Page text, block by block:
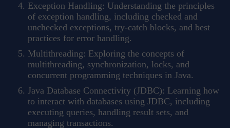
Exception Handling: Understanding the principles
of exception handling, including checked and
unchecked exceptions, try-catch blocks, and best
practices for error handling.
Multithreading: Exploring the concepts of
multithreading, synchronization, locks, and
concurrent programming techniques in Java.
Java Database Connectivity (JDBC): Learning how
to interact with databases using JDBC, including
executing queries, handling result sets, and
managing transactions.